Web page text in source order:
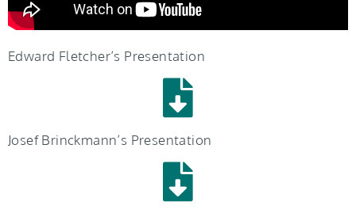
Edward Fletcher’s Presentation
Josef Brinckmann’s Presentation